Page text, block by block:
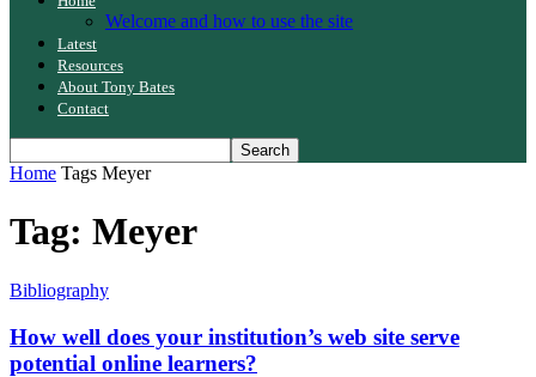
Welcome and how to use the site
Latest
Resources
About Tony Bates
Contact
Home Tags Meyer
Tag: Meyer
Bibliography
How well does your institution’s web site serve
potential online learners?